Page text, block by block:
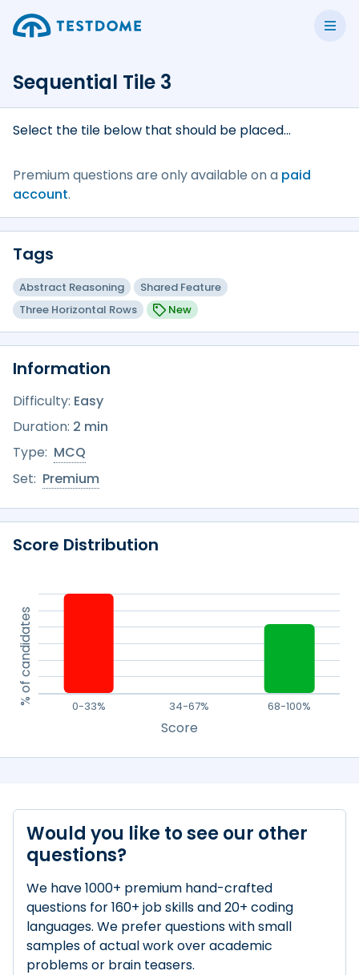
Sequential Tile 3
Select the tile below that should be placed...
Premium questions are only available on a paid
account.
Tags
Abstract Reasoning
Shared Feature
Three Horizontal Rows
New
Information
Difficulty: Easy
Duration: 2 min
Type: MCQ
Set: Premium
Score Distribution
% of candidates 0-33% 34-67% 68-100%
Score
Would you like to see our other
questions?
We have 1000+ premium hand-crafted
questions for 160+ job skills and 20+ coding
languages. We prefer questions with small
samples of actual work over academic
problems or brain teasers.